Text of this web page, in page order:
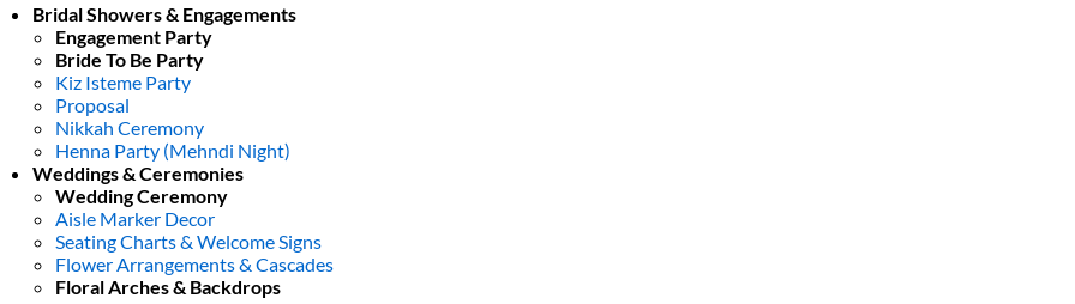
Bridal Showers & Engagements
Engagement Party
Bride To Be Party
Kiz Isteme Party
Proposal
Nikkah Ceremony
Henna Party (Mehndi Night)
Weddings & Ceremonies
Wedding Ceremony
Aisle Marker Decor
Seating Charts & Welcome Signs
Flower Arrangements & Cascades
Floral Arches & Backdrops